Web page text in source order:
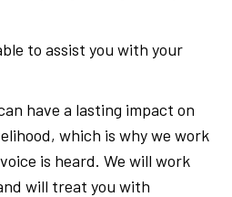
to assist you with your
have a lasting impact on
which is why we work
is heard. We will work
will treat you with